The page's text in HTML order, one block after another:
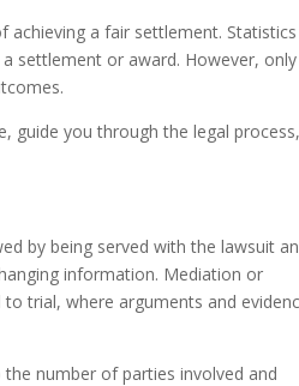
achieving a fair settlement.
settlement or award. However, only
guide you through the legal
by being served with the lawsuit
information. Mediation or
trial, where arguments and
number of parties involved and